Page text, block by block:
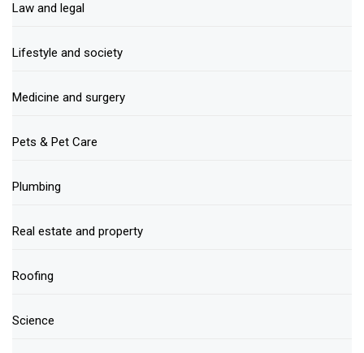
Law and legal
Lifestyle and society
Medicine and surgery
Pets & Pet Care
Plumbing
Real estate and property
Roofing
Science